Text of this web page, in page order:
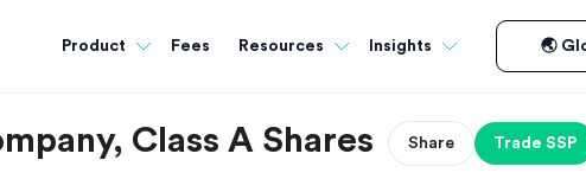
Product Fees Resources Insights 🌏
Class A Shares Share Trade SSP